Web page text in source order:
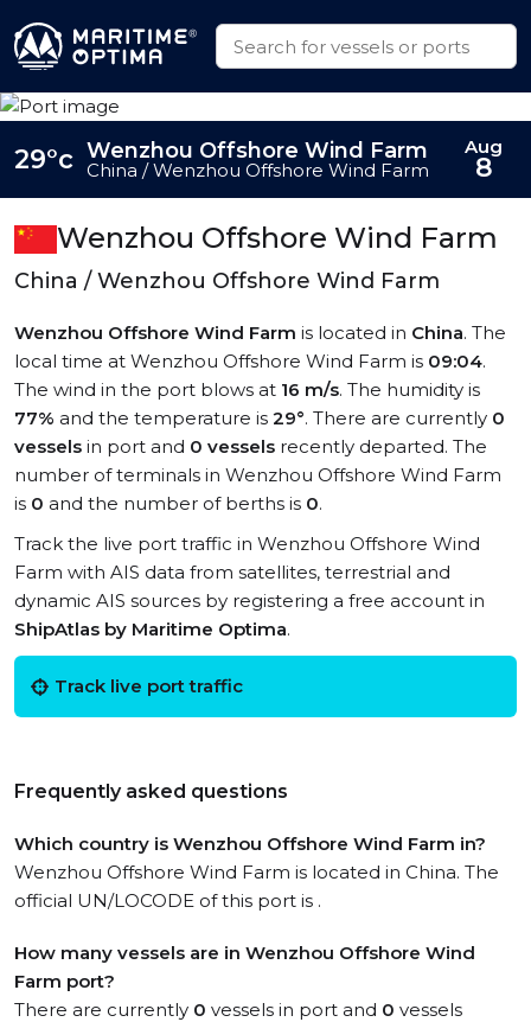
Wenzhou Offshore Wind Farm
China / Wenzhou Offshore Wind Farm
Wenzhou Offshore Wind Farm is located in China. The
local time at Wenzhou Offshore Wind Farm is 09:04.
The wind in the port blows at 16 m/s. The humidity is
77% and the temperature is 29°. There are currently 0
vessels in port and 0 vessels recently departed. The
number of terminals in Wenzhou Offshore Wind Farm
is 0 and the number of berths is 0.
Track the live port traffic in Wenzhou Offshore Wind
Farm with AIS data from satellites, terrestrial and
dynamic AIS sources by registering a free account in
ShipAtlas by Maritime Optima.
Track live port traffic
Frequently asked questions
Which country is Wenzhou Offshore Wind Farm in?
Wenzhou Offshore Wind Farm is located in China. The
official UN/LOCODE of this port is .
How many vessels are in Wenzhou Offshore Wind
Farm port?
There are currently 0 vessels in port and 0 vessels
29°c Wenzhou Offshore Wind Farm
China / Wenzhou Offshore Wind Farm
Aug
8